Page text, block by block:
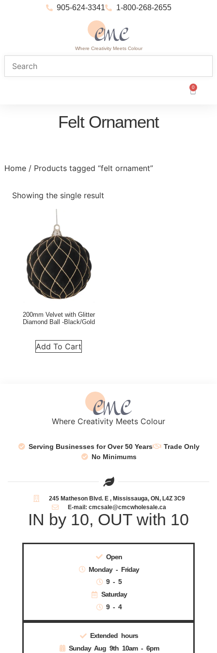
905-624-3341 1-800-268-2655
Where Creativity Meets Colour
0
Felt Ornament
Home/ Products tagged “felt ornament”
Showing the single result
200mm Velvet with Glitter
Diamond Ball -Black/Gold
Add To Cart
Where Creativity Meets Colour
Serving Businesses for Over 50 Years
Trade Only
No Minimums
245 Matheson Blvd. E , Mississauga, ON, L4Z 3C9
E-mail: cmcsale@cmcwholesale.ca
IN by 10, OUT with 10
Open
Monday - Friday
9 - 5
Saturday
9 - 4
Extended hours
Sunday Aug 9th 10am - 6pm